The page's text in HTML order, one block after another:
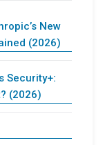
New
(2026)
Security+:
(2026)